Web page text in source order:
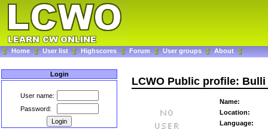
Home User list Highscores Forum User groups About
Login
User name:
Password:
LCWO Public profile: Bulli
Name:
Location:
Language: